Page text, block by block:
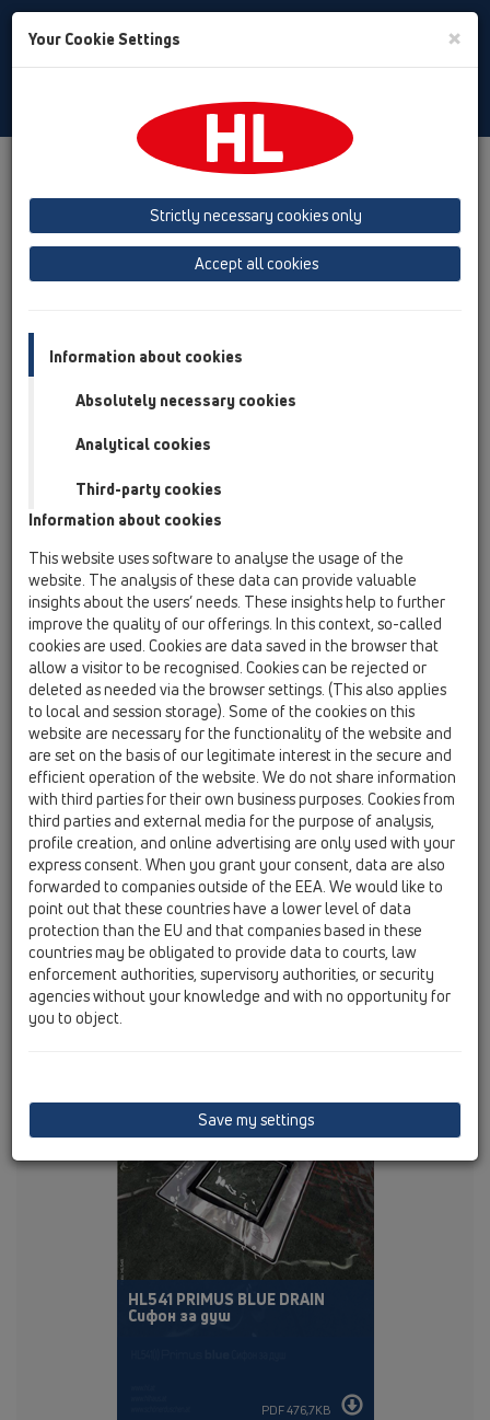
Toggle
Downloads Проспекти
Проспекти
HL542Prblue Подов сифон за
настилки
PDF 1243,2KB
HL570 FlexBox Монтажен
комплект
HL541 PRIMUS BLUE DRAIN
Сифон за душ
PDF 476,7KB
Your Cookie Settings ×
Strictly necessary cookies only
Accept all cookies
Information about cookies
Absolutely necessary cookies
Analytical cookies
Third-party cookies
Information about cookies
This website uses software to analyse the usage of the
website. The analysis of these data can provide valuable
insights about the users’ needs. These insights help to further
improve the quality of our offerings. In this context, so-called
cookies are used. Cookies are data saved in the browser that
allow a visitor to be recognised. Cookies can be rejected or
deleted as needed via the browser settings. (This also applies
to local and session storage). Some of the cookies on this
website are necessary for the functionality of the website and
are set on the basis of our legitimate interest in the secure and
efficient operation of the website. We do not share information
with third parties for their own business purposes. Cookies from
third parties and external media for the purpose of analysis,
profile creation, and online advertising are only used with your
express consent. When you grant your consent, data are also
forwarded to companies outside of the EEA. We would like to
point out that these countries have a lower level of data
protection than the EU and that companies based in these
countries may be obligated to provide data to courts, law
enforcement authorities, supervisory authorities, or security
agencies without your knowledge and with no opportunity for
you to object.
Save my settings